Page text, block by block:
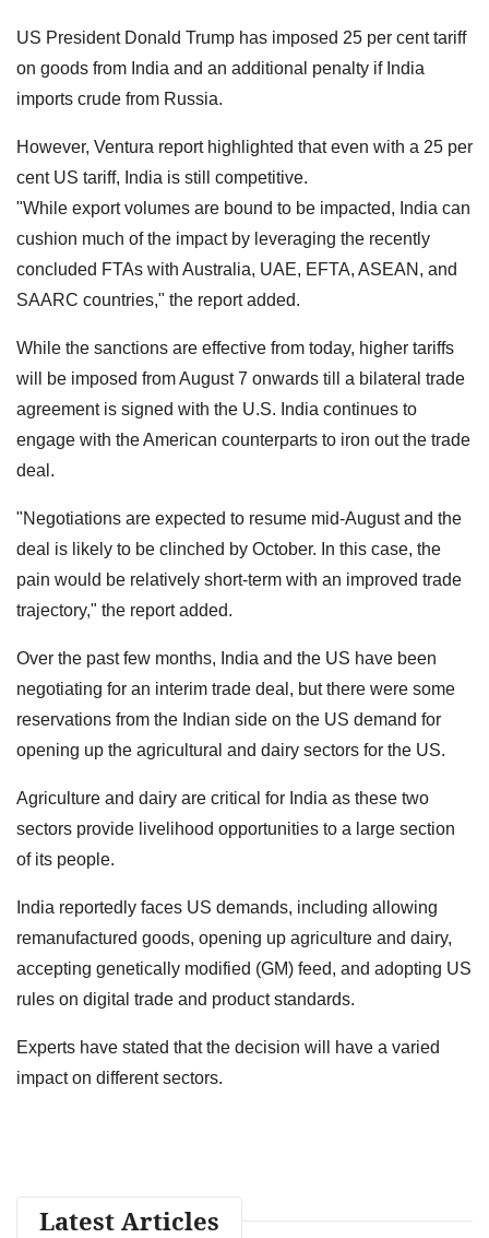
US President Donald Trump has imposed 25 per cent tariff
on goods from India and an additional penalty if India
imports crude from Russia.
However, Ventura report highlighted that even with a 25 per
cent US tariff, India is still competitive.
"While export volumes are bound to be impacted, India can
cushion much of the impact by leveraging the recently
concluded FTAs with Australia, UAE, EFTA, ASEAN, and
SAARC countries," the report added.
While the sanctions are effective from today, higher tariffs
will be imposed from August 7 onwards till a bilateral trade
agreement is signed with the U.S. India continues to
engage with the American counterparts to iron out the trade
deal.
"Negotiations are expected to resume mid-August and the
deal is likely to be clinched by October. In this case, the
pain would be relatively short-term with an improved trade
trajectory," the report added.
Over the past few months, India and the US have been
negotiating for an interim trade deal, but there were some
reservations from the Indian side on the US demand for
opening up the agricultural and dairy sectors for the US.
Agriculture and dairy are critical for India as these two
sectors provide livelihood opportunities to a large section
of its people.
India reportedly faces US demands, including allowing
remanufactured goods, opening up agriculture and dairy,
accepting genetically modified (GM) feed, and adopting US
rules on digital trade and product standards.
Experts have stated that the decision will have a varied
impact on different sectors.
Latest Articles